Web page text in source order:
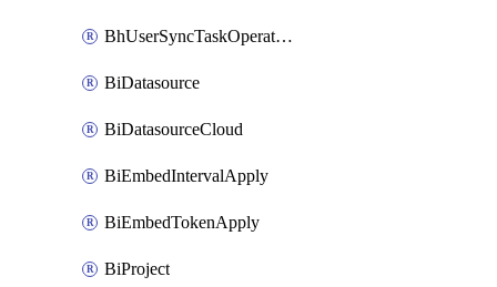
BhUserSyncTaskOperation
BiDatasource
BiDatasourceCloud
BiEmbedIntervalApply
BiEmbedTokenApply
BiProject